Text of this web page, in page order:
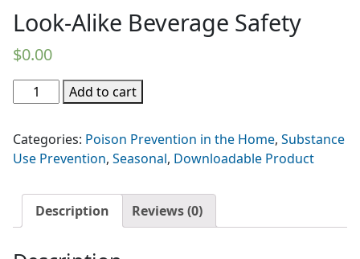
Look-Alike Beverage Safety
$0.00
Look-
Alike
Safety
quantity
Add to cart
Categories: Poison Prevention in the Home, Substance
Use Prevention, Seasonal, Downloadable Product
Description Reviews (0)